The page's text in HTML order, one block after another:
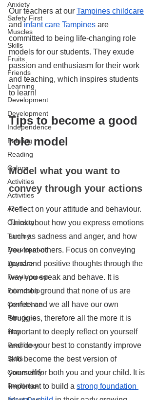
Anxiety
Safety First
Muscles
Skills
Fruits
Friends
Learning
Development
Development
Independence
Painting
Reading
Colors
Activities
Activities
Art
Curiosity
Tummy
Development
Daycare
Development
Friendship
Confidence
Emotions
Play
Readiness
Skills
Community
Resilience
Our teachers at our Tampines childcare
and infant care Tampines are
committed to being life-changing role
models for our students. They exude
passion and enthusiasm for their work
and teaching, which inspires students
to learn!
Tips to become a good
role model
Model what you want to
convey through your actions
Reflect on your attitude and behaviour.
Think about how you express emotions
such as sadness and anger, and how
you treat others. Focus on conveying
good and positive thoughts through the
way you speak and behave. It is
common ground that none of us are
perfect and we all have our own
struggles, therefore all the more it is
important to deeply reflect on yourself
and do your best to constantly improve
and become the best version of
yourself for both you and your child. It is
important to build a strong foundation